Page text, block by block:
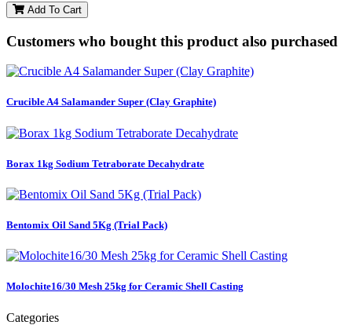
Add To Cart
Customers who bought this product also purchased
Crucible A4 Salamander Super (Clay Graphite)
Borax 1kg Sodium Tetraborate Decahydrate
Bentomix Oil Sand 5Kg (Trial Pack)
Molochite16/30 Mesh 25kg for Ceramic Shell Casting
Categories